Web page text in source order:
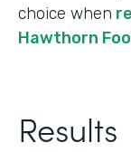
choice when
Hawthorn
Results